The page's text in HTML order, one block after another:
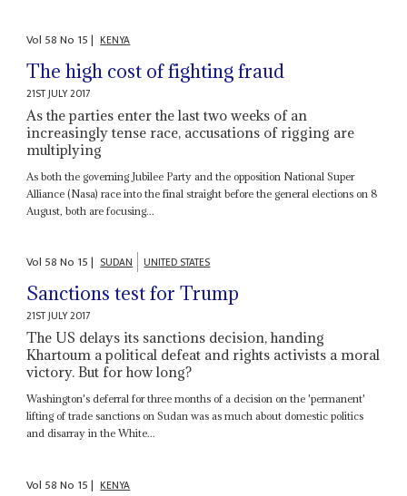
Vol 58No 15| KENYA
The high cost of fighting fraud
21ST JULY 2017
As the parties enter the last two weeks of an
increasingly tense race, accusations of rigging are
multiplying
As both the governing Jubilee Party and the opposition National Super
Alliance (Nasa) race into the final straight before the general elections on 8
August, both are focusing...
Vol 58No 15| SUDAN UNITED STATES
Sanctions test for Trump
21ST JULY 2017
The US delays its sanctions decision, handing
Khartoum a political defeat and rights activists a moral
victory. But for how long?
Washington's deferral for three months of a decision on the 'permanent'
lifting of trade sanctions on Sudan was as much about domestic politics
and disarray in the White...
Vol 58No 15| KENYA